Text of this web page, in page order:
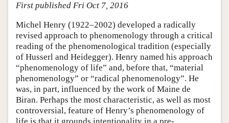
Academic Tools
Friends PDF Preview
Author and Citation Info
First published Fri Oct 7, 2016
Michel Henry (1922–2002) developed a radically
revised approach to phenomenology through a critical
reading of the phenomenological tradition (especially
of Husserl and Heidegger). Henry named his approach
“phenomenology of life” and, before that, “material
phenomenology” or “radical phenomenology”. He
was, in part, influenced by the work of Maine de
Biran. Perhaps the most characteristic, as well as most
controversial, feature of Henry’s phenomenology of
life is that it grounds intentionality in a pre-